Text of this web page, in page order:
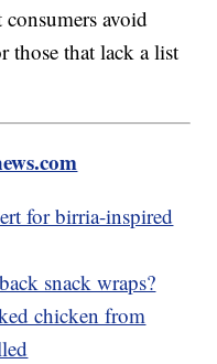
avoid
those that lack a list
for birria-inspired
snack wraps?
chicken from